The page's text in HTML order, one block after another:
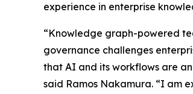
experience in enterprise
“Knowledge graph-powered
governance challenges
that AI and its workflows are
said Ramos Nakamura. “I am